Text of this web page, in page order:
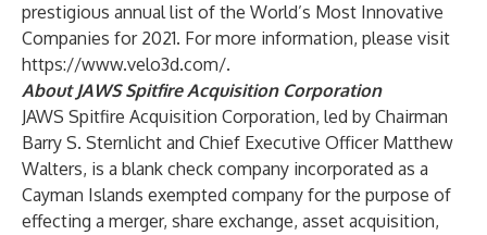
prestigious annual list of the World’s Most Innovative
Companies for 2021. For more information, please visit
https://www.velo3d.com/.
About JAWS Spitfire Acquisition Corporation
JAWS Spitfire Acquisition Corporation, led by Chairman
Barry S. Sternlicht and Chief Executive Officer Matthew
Walters, is a blank check company incorporated as a
Cayman Islands exempted company for the purpose of
effecting a merger, share exchange, asset acquisition,